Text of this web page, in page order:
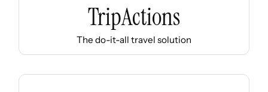
TripActions
The do-it-all travel solution